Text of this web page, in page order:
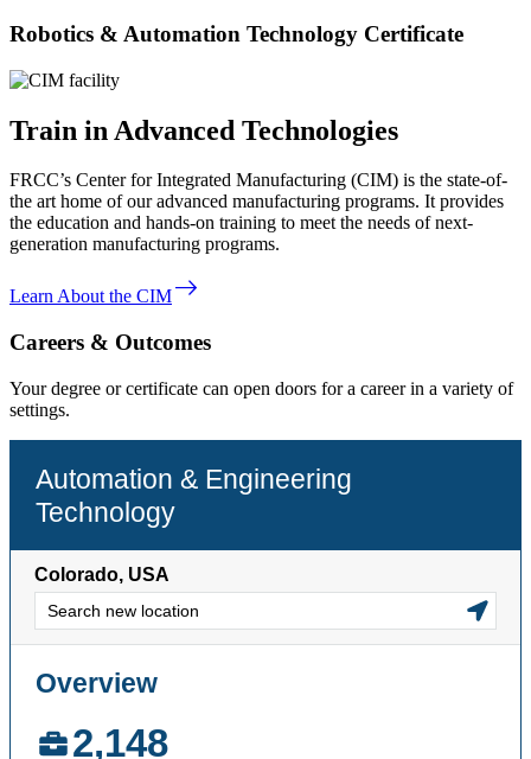
Robotics & Automation Technology Certificate
Train in Advanced Technologies
FRCC’s Center for Integrated Manufacturing (CIM) is the state-of-
the art home of our advanced manufacturing programs. It provides
the education and hands-on training to meet the needs of next-
generation manufacturing programs.
east
Learn About the CIM
Careers & Outcomes
Your degree or certificate can open doors for a career in a variety of
settings.